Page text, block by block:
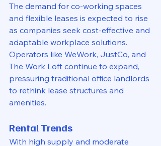
The demand for co-working spaces
and flexible leases is expected to rise
as companies seek cost-effective and
adaptable workplace solutions.
Operators like WeWork, JustCo, and
The Work Loft continue to expand,
pressuring traditional office landlords
to rethink lease structures and
amenities.
Rental Trends
With high supply and moderate